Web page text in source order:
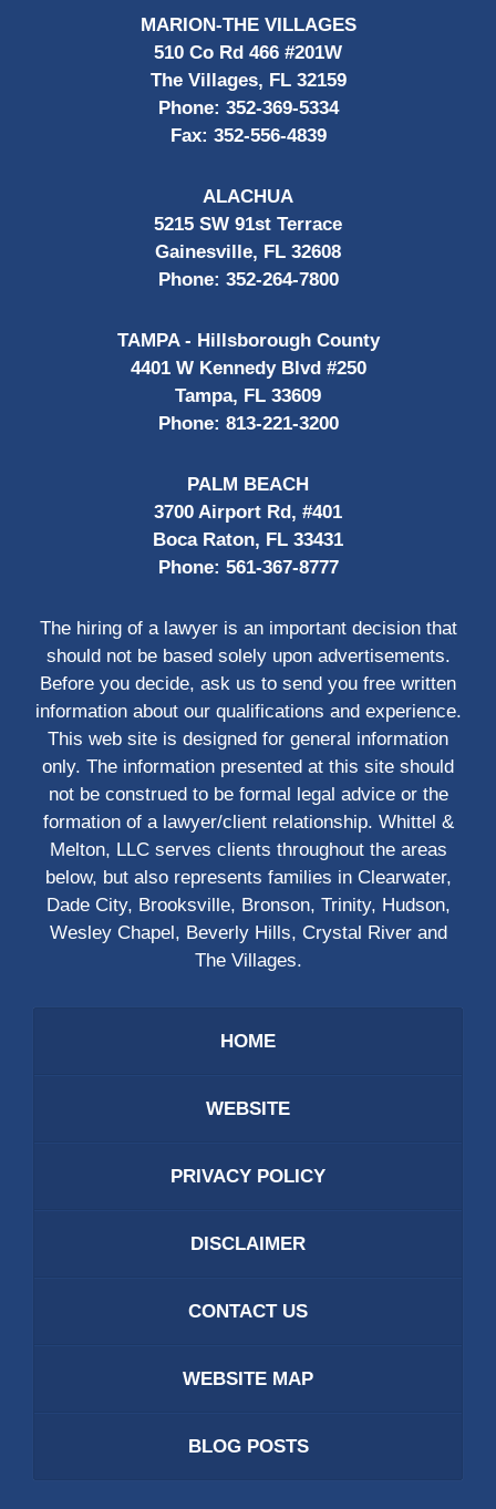
MARION-THE VILLAGES
510 Co Rd 466 #201W
The Villages, FL 32159
Phone: 352-369-5334
Fax: 352-556-4839
ALACHUA
5215 SW 91st Terrace
Gainesville, FL 32608
Phone: 352-264-7800
TAMPA - Hillsborough County
4401 W Kennedy Blvd #250
Tampa, FL 33609
Phone: 813-221-3200
PALM BEACH
3700 Airport Rd, #401
Boca Raton, FL 33431
Phone: 561-367-8777
The hiring of a lawyer is an important decision that
should not be based solely upon advertisements.
Before you decide, ask us to send you free written
information about our qualifications and experience.
This web site is designed for general information
only. The information presented at this site should
not be construed to be formal legal advice or the
formation of a lawyer/client relationship. Whittel &
Melton, LLC serves clients throughout the areas
below, but also represents families in Clearwater,
Dade City, Brooksville, Bronson, Trinity, Hudson,
Wesley Chapel, Beverly Hills, Crystal River and
The Villages.
HOME
WEBSITE
PRIVACY POLICY
DISCLAIMER
CONTACT US
WEBSITE MAP
BLOG POSTS